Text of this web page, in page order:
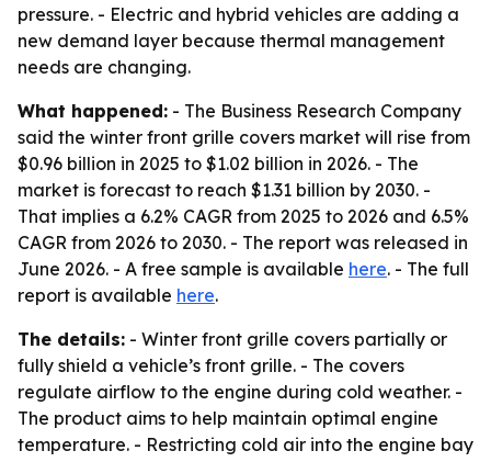
pressure. - Electric and hybrid vehicles are adding a
new demand layer because thermal management
needs are changing.
What happened: - The Business Research Company
said the winter front grille covers market will rise from
$0.96 billion in 2025 to $1.02 billion in 2026. - The
market is forecast to reach $1.31 billion by 2030. -
That implies a 6.2% CAGR from 2025 to 2026 and 6.5%
CAGR from 2026 to 2030. - The report was released in
June 2026. - A free sample is available here. - The full
report is available here.
The details: - Winter front grille covers partially or
fully shield a vehicle’s front grille. - The covers
regulate airflow to the engine during cold weather. -
The product aims to help maintain optimal engine
temperature. - Restricting cold air into the engine bay